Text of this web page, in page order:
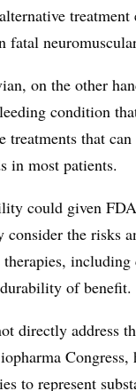
treatment
fatal
on the other
condition
treatments that
in most patients.
could given
consider the risks
of benefit.
directly address
Congress,
to represent